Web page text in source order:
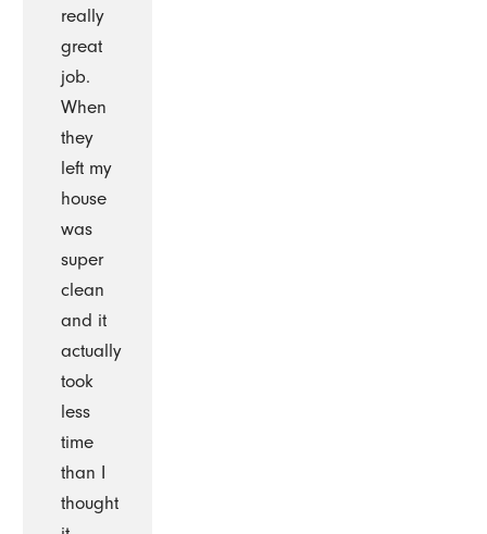
really
great
job.
When
they
left my
house
was
super
clean
and it
actually
took
less
time
than I
thought